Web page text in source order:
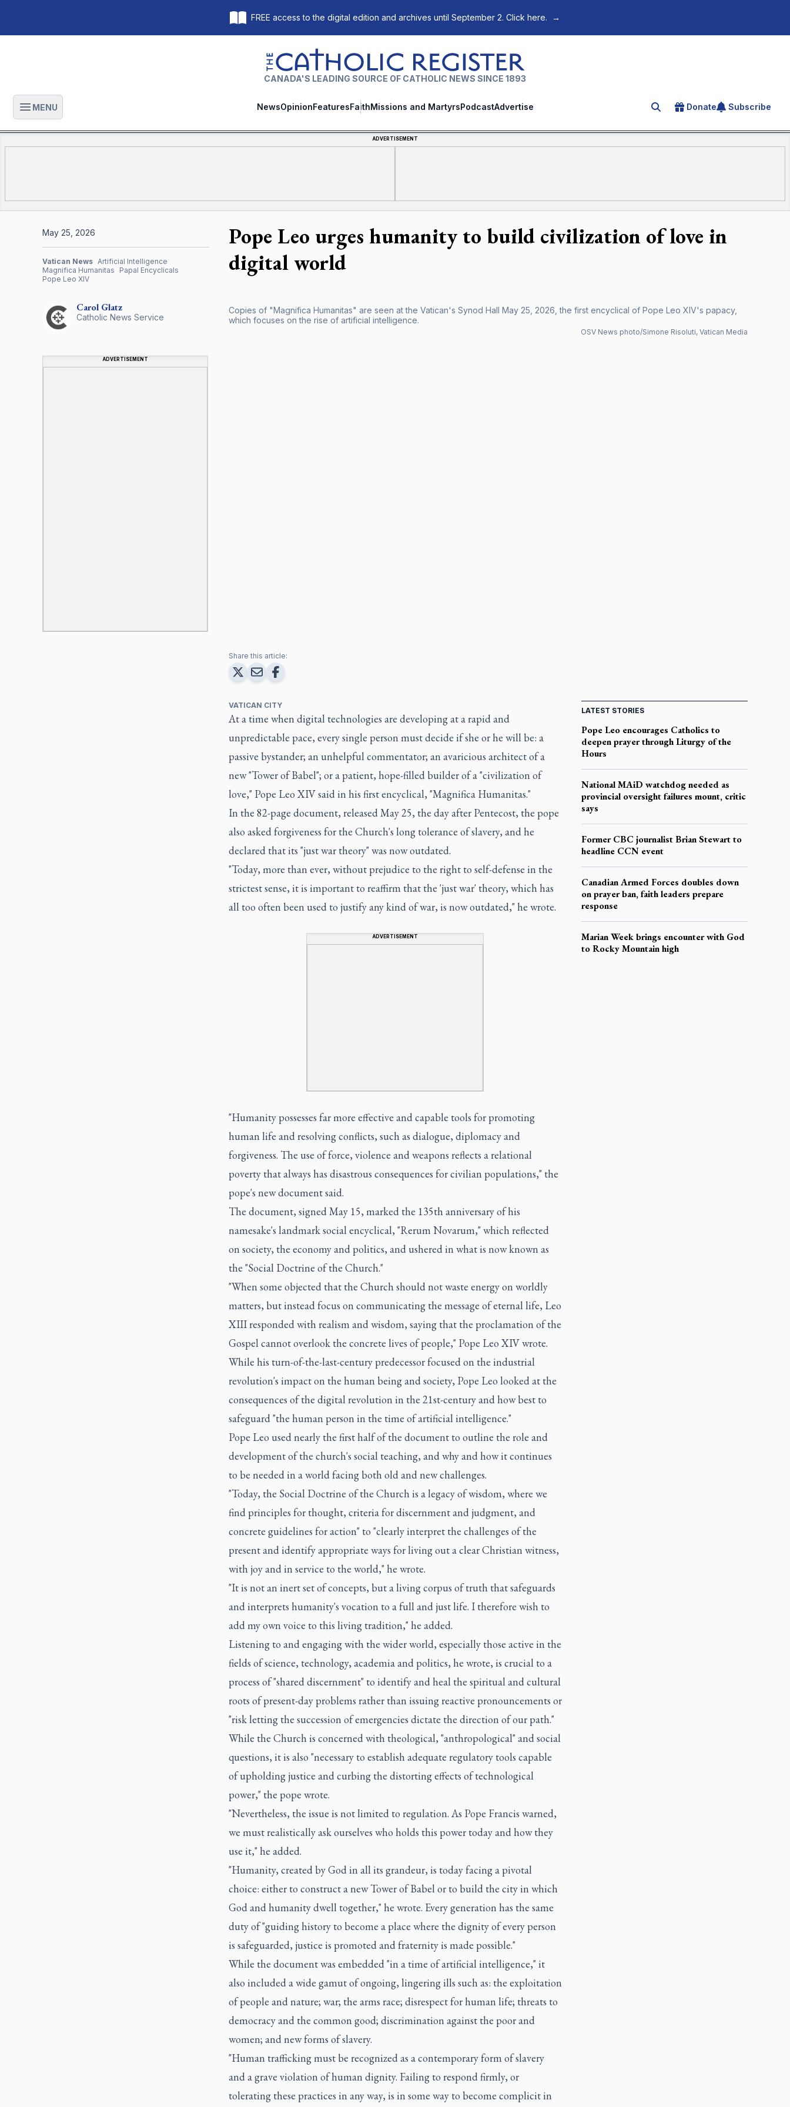
FREE access to the digital edition and archives until September 2. Click here. →
The Catholic Register
CANADA'S LEADING SOURCE OF CATHOLIC NEWS SINCE 1893
Open main menu
MENU NewsOpinionFeaturesFaithMissions and MartyrsPodcastAdvertise Search for an article
Donate Subscribe
ADVERTISEMENT
Pope Leo urges humanity to build civilization of love in
digital world
Copies of "Magnifica Humanitas" are seen at the Vatican's Synod Hall May 25, 2026, the first encyclical of Pope Leo XIV's papacy,
which focuses on the rise of artificial intelligence.
OSV News photo/Simone Risoluti, Vatican Media
Carol Glatz
Catholic News Service
ADVERTISEMENT
May 25, 2026
Vatican News Artificial Intelligence
Magnifica Humanitas
Papal Encyclicals
Pope Leo XIV
Share this article:
VATICAN CITY
At a time when digital technologies are developing at a rapid and
unpredictable pace, every single person must decide if she or he will be: a
passive bystander; an unhelpful commentator; an avaricious architect of a
new "Tower of Babel"; or a patient, hope-filled builder of a "civilization of
love," Pope Leo XIV said in his first encyclical, "Magnifica Humanitas."
In the 82-page document, released May 25, the day after Pentecost, the pope
also asked forgiveness for the Church's long tolerance of slavery, and he
declared that its "just war theory" was now outdated.
"Today, more than ever, without prejudice to the right to self-defense in the
strictest sense, it is important to reaffirm that the 'just war' theory, which has
all too often been used to justify any kind of war, is now outdated," he wrote.
ADVERTISEMENT
"Humanity possesses far more effective and capable tools for promoting
human life and resolving conflicts, such as dialogue, diplomacy and
forgiveness. The use of force, violence and weapons reflects a relational
poverty that always has disastrous consequences for civilian populations," the
pope's new document said.
The document, signed May 15, marked the 135th anniversary of his
namesake's landmark social encyclical, "Rerum Novarum," which reflected
on society, the economy and politics, and ushered in what is now known as
the "Social Doctrine of the Church."
"When some objected that the Church should not waste energy on worldly
matters, but instead focus on communicating the message of eternal life, Leo
XIII responded with realism and wisdom, saying that the proclamation of the
Gospel cannot overlook the concrete lives of people," Pope Leo XIV wrote.
While his turn-of-the-last-century predecessor focused on the industrial
revolution's impact on the human being and society, Pope Leo looked at the
consequences of the digital revolution in the 21st-century and how best to
safeguard "the human person in the time of artificial intelligence."
Pope Leo used nearly the first half of the document to outline the role and
development of the church's social teaching, and why and how it continues
to be needed in a world facing both old and new challenges.
"Today, the Social Doctrine of the Church is a legacy of wisdom, where we
find principles for thought, criteria for discernment and judgment, and
concrete guidelines for action" to "clearly interpret the challenges of the
present and identify appropriate ways for living out a clear Christian witness,
with joy and in service to the world," he wrote.
"It is not an inert set of concepts, but a living corpus of truth that safeguards
and interprets humanity's vocation to a full and just life. I therefore wish to
add my own voice to this living tradition," he added.
Listening to and engaging with the wider world, especially those active in the
fields of science, technology, academia and politics, he wrote, is crucial to a
process of "shared discernment" to identify and heal the spiritual and cultural
roots of present-day problems rather than issuing reactive pronouncements or
"risk letting the succession of emergencies dictate the direction of our path."
While the Church is concerned with theological, "anthropological" and social
questions, it is also "necessary to establish adequate regulatory tools capable
of upholding justice and curbing the distorting effects of technological
power," the pope wrote.
"Nevertheless, the issue is not limited to regulation. As Pope Francis warned,
we must realistically ask ourselves who holds this power today and how they
use it," he added.
"Humanity, created by God in all its grandeur, is today facing a pivotal
choice: either to construct a new Tower of Babel or to build the city in which
God and humanity dwell together," he wrote. Every generation has the same
duty of "guiding history to become a place where the dignity of every person
is safeguarded, justice is promoted and fraternity is made possible."
While the document was embedded "in a time of artificial intelligence," it
also included a wide gamut of ongoing, lingering ills such as: the exploitation
of people and nature; war; the arms race; disrespect for human life; threats to
democracy and the common good; discrimination against the poor and
women; and new forms of slavery.
"Human trafficking must be recognized as a contemporary form of slavery
and a grave violation of human dignity. Failing to respond firmly, or
tolerating these practices in any way, is in some way to become complicit in
LATEST STORIES
Pope Leo encourages Catholics to
deepen prayer through Liturgy of the
Hours
National MAiD watchdog needed as
provincial oversight failures mount, critic
says
Former CBC journalist Brian Stewart to
headline CCN event
Canadian Armed Forces doubles down
on prayer ban, faith leaders prepare
response
Marian Week brings encounter with God
to Rocky Mountain high